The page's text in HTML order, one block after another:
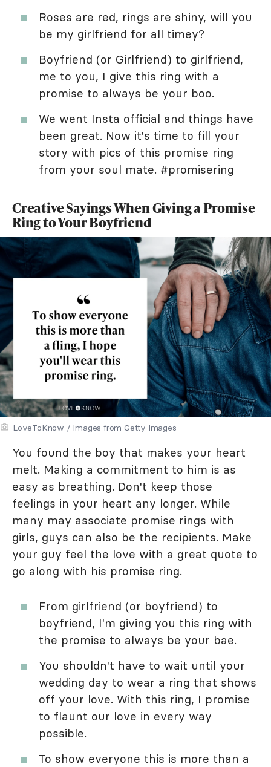
Roses are red, rings are shiny, will you
be my girlfriend for all timey?
Boyfriend (or Girlfriend) to girlfriend,
me to you, I give this ring with a
promise to always be your boo.
We went Insta official and things have
been great. Now it's time to fill your
story with pics of this promise ring
from your soul mate. #promisering
Creative Sayings When Giving a Promise
Ring to Your Boyfriend
LoveToKnow / Images from Getty Images
You found the boy that makes your heart
melt. Making a commitment to him is as
easy as breathing. Don't keep those
feelings in your heart any longer. While
many may associate promise rings with
girls, guys can also be the recipients. Make
your guy feel the love with a great quote to
go along with his promise ring.
From girlfriend (or boyfriend) to
boyfriend, I'm giving you this ring with
the promise to always be your bae.
You shouldn't have to wait until your
wedding day to wear a ring that shows
off your love. With this ring, I promise
to flaunt our love in every way
possible.
To show everyone this is more than a